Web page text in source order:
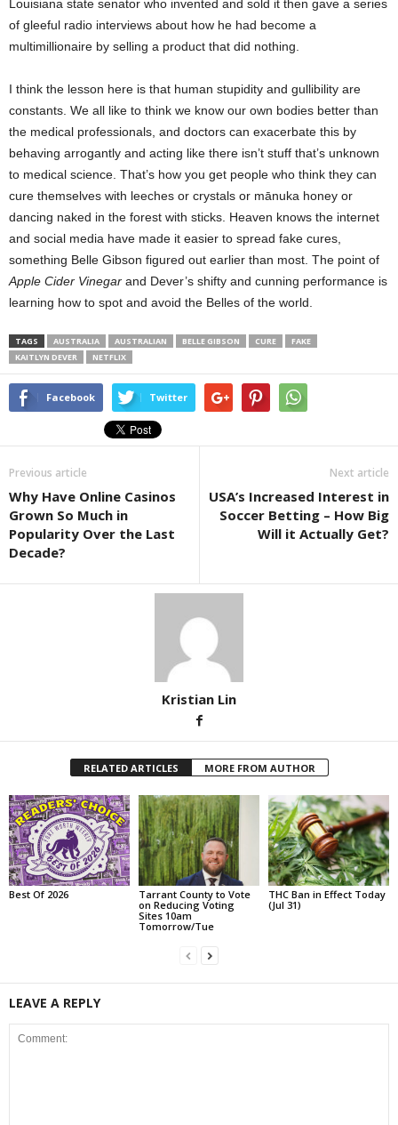
Louisiana state senator who invented and sold it then gave a series
of gleeful radio interviews about how he had become a
multimillionaire by selling a product that did nothing.
I think the lesson here is that human stupidity and gullibility are
constants. We all like to think we know our own bodies better than
the medical professionals, and doctors can exacerbate this by
behaving arrogantly and acting like there isn’t stuff that’s unknown
to medical science. That’s how you get people who think they can
cure themselves with leeches or crystals or mānuka honey or
dancing naked in the forest with sticks. Heaven knows the internet
and social media have made it easier to spread fake cures,
something Belle Gibson figured out earlier than most. The point of
Apple Cider Vinegar and Dever’s shifty and cunning performance is
learning how to spot and avoid the Belles of the world.
TAGS AUSTRALIA AUSTRALIAN BELLE GIBSON CURE
FAKE
KAITLYN DEVER
NETFLIX
Facebook Twitter
Previous article
Why Have Online Casinos
Grown So Much in
Popularity Over the Last
Decade?
Next article
USA’s Increased Interest in
Soccer Betting – How Big
Will it Actually Get?
Kristian Lin
RELATED ARTICLES MORE FROM AUTHOR
Best Of 2026
Tarrant County to Vote
on Reducing Voting
Sites 10am
Tomorrow/Tue
THC Ban in Effect Today
(Jul 31)
LEAVE A REPLY